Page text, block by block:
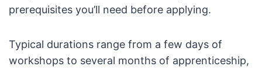
prerequisites you’ll need before applying.
Typical durations range from a few days of
workshops to several months of apprenticeship,